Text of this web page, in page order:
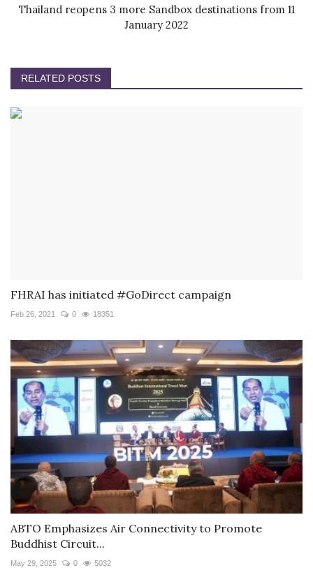
Thailand reopens 3 more Sandbox destinations from 11
January 2022
RELATED POSTS
FHRAI has initiated #GoDirect campaign
Feb 26, 2021 0 18351
ABTO Emphasizes Air Connectivity to Promote
Buddhist Circuit...
May 29, 2025 0 5032